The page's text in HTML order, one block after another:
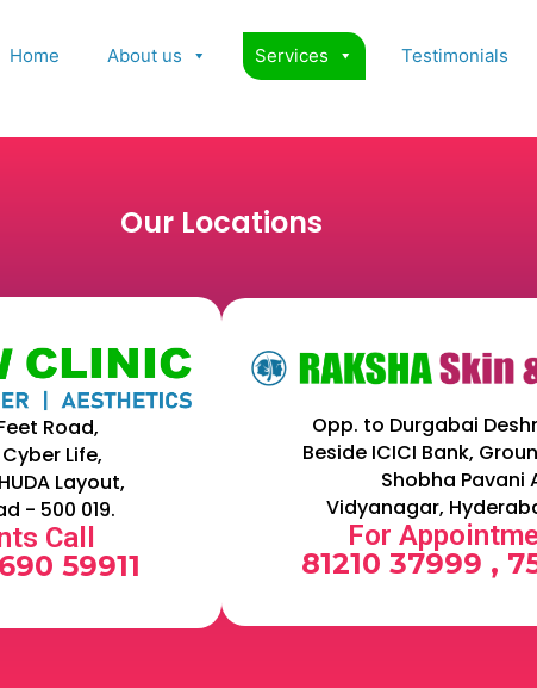
Home About us Services Testimonials
Our Locations
Road,
Life,
Layout,
- 500 019.
Call
59911
Opp. to Durgabai
Beside ICICI Bank,
Shobha Pavani
Vidyanagar,
For
81210 37999 ,